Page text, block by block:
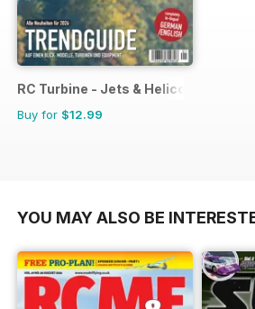
RC Turbine - Jets & Helicopter
Buy for $12.99
YOU MAY ALSO BE